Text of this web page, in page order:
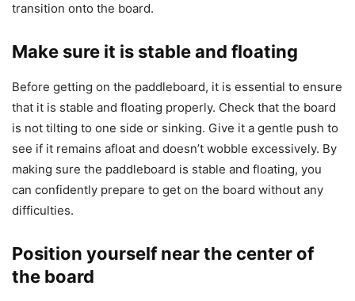
transition onto the board.
Make sure it is stable and floating
Before getting on the paddleboard, it is essential to ensure
that it is stable and floating properly. Check that the board
is not tilting to one side or sinking. Give it a gentle push to
see if it remains afloat and doesn’t wobble excessively. By
making sure the paddleboard is stable and floating, you
can confidently prepare to get on the board without any
difficulties.
Position yourself near the center of
the board